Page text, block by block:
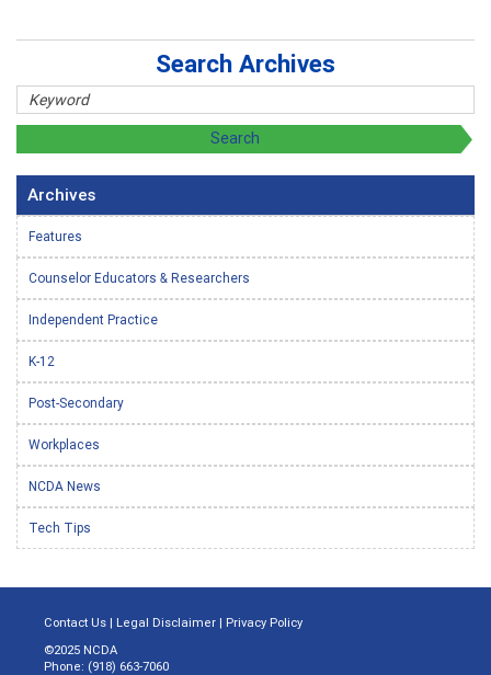
Search Archives
Archives
Features
Counselor Educators & Researchers
Independent Practice
K-12
Post-Secondary
Workplaces
NCDA News
Tech Tips
Contact Us | Legal Disclaimer | Privacy Policy
©2025 NCDA
Phone: (918) 663-7060